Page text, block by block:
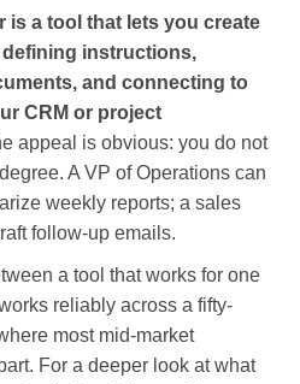
is a tool that lets you create
instructions,
and connecting to
CRM or project
appeal is obvious: you do not
A VP of Operations can
weekly reports; a sales
follow-up emails.
a tool that works for one
reliably across a fifty-
most mid-market
For a deeper look at what